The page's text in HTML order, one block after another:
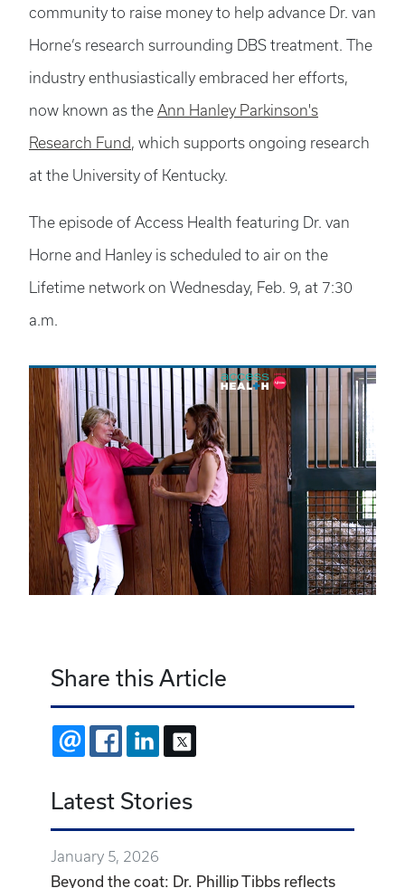
community to raise money to help advance Dr. van
Horne’s research surrounding DBS treatment. The
industry enthusiastically embraced her efforts,
now known as the Ann Hanley Parkinson's
Research Fund, which supports ongoing research
at the University of Kentucky.
The episode of Access Health featuring Dr. van
Horne and Hanley is scheduled to air on the
Lifetime network on Wednesday, Feb. 9, at 7:30
a.m.
Share this Article
EMAIL FACEBOOKLINKEDIN
Latest Stories
January 5, 2026
Beyond the coat: Dr. Phillip Tibbs reflects